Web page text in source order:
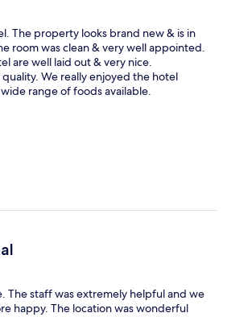
The property looks brand new & is in
room was clean & very well appointed.
are well laid out & very nice.
We really enjoyed the hotel
range of foods available.
The staff was extremely helpful and we
happy. The location was wonderful